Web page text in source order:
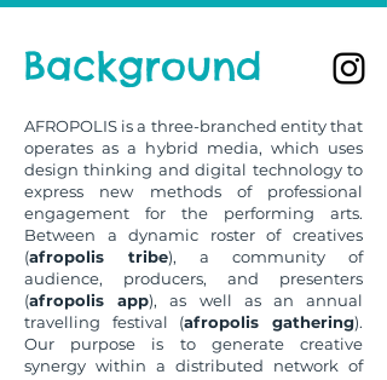
Background
AFROPOLIS is a three-branched entity that
operates as a hybrid media, which uses
design thinking and digital technology to
express new methods of professional
engagement for the performing arts.
Between a dynamic roster of creatives
(afropolis tribe), a community of
audience, producers, and presenters
(afropolis app), as well as an annual
travelling festival (afropolis gathering).
Our purpose is to generate creative
synergy within a distributed network of